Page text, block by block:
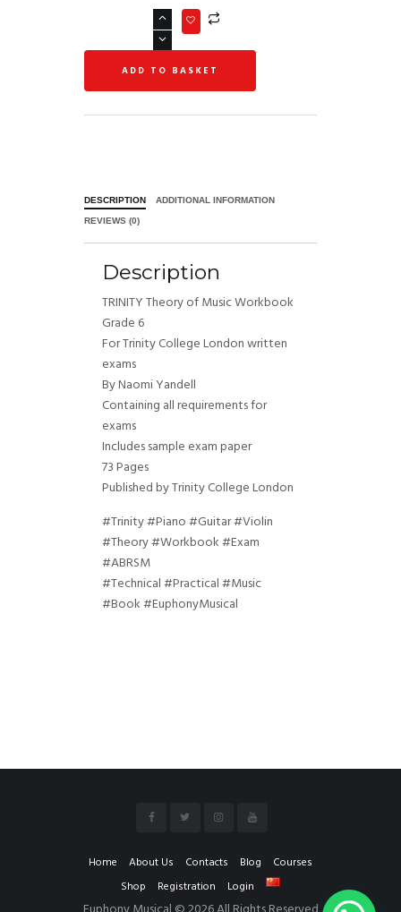
ADD TO BASKET
DESCRIPTION ADDITIONAL INFORMATION
REVIEWS (0)
Description
TRINITY Theory of Music Workbook
Grade 6
For Trinity College London written
exams
By Naomi Yandell
Containing all requirements for
exams
Includes sample exam paper
73 Pages
Published by Trinity College London
#Trinity #Piano #Guitar #Violin
#Theory #Workbook #Exam
#ABRSM
#Technical #Practical #Music
#Book #EuphonyMusical
Home About Us Contacts Blog
Courses
Shop
Registration Login